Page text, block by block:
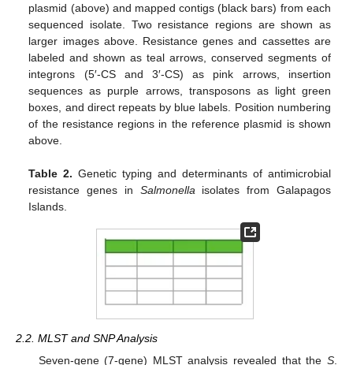
plasmid (above) and mapped contigs (black bars) from each
sequenced isolate. Two resistance regions are shown as
larger images above. Resistance genes and cassettes are
labeled and shown as teal arrows, conserved segments of
integrons (5′-CS and 3′-CS) as pink arrows, insertion
sequences as purple arrows, transposons as light green
boxes, and direct repeats by blue labels. Position numbering
of the resistance regions in the reference plasmid is shown
above.
Table 2. Genetic typing and determinants of antimicrobial
resistance genes in Salmonella isolates from Galapagos
Islands.
2.2. MLST and SNP Analysis
Seven-gene (7-gene) MLST analysis revealed that the S.